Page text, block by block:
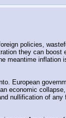
policies,
they can boost
meantime inflation
European
economic
nullification of any